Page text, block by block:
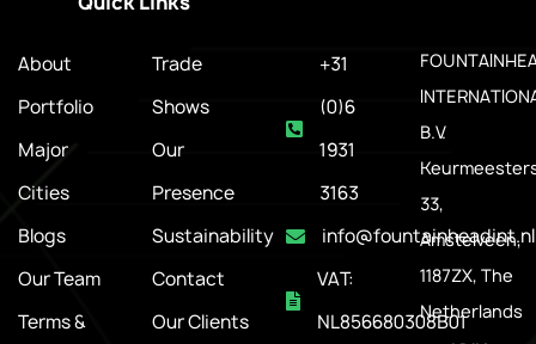
About
Portfolio
Major
Cities
Blogs
Our Team
Terms &
Trade
Shows
Our
Presence
Sustainability
Contact
Our Clients
+31
(0)6
1931
3163
info@fountainheadint.nl
VAT:
NL856680308B01
B.V.
33,
Amstelveen,
1187ZX, The
Netherlands